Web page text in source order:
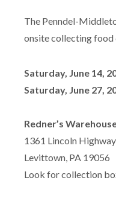
The Penndel-
onsite collecting food
Saturday, June 14,
Saturday, June 27,
Redner’s
1361 Lincoln Highway
Levittown, PA 19056
Look for collection